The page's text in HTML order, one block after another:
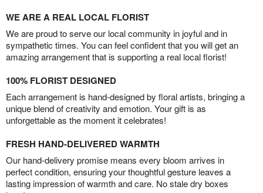
WE ARE A REAL LOCAL FLORIST
We are proud to serve our local community in joyful and in
sympathetic times. You can feel confident that you will get an
amazing arrangement that is supporting a real local florist!
100% FLORIST DESIGNED
Each arrangement is hand-designed by floral artists, bringing a
unique blend of creativity and emotion. Your gift is as
unforgettable as the moment it celebrates!
FRESH HAND-DELIVERED WARMTH
Our hand-delivery promise means every bloom arrives in
perfect condition, ensuring your thoughtful gesture leaves a
lasting impression of warmth and care. No stale dry boxes